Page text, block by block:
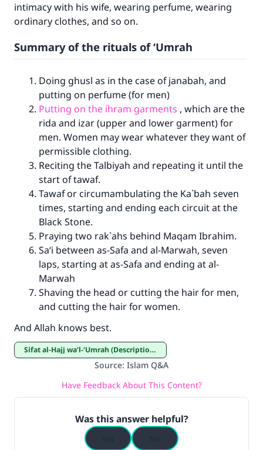
intimacy with his wife, wearing perfume, wearing
ordinary clothes, and so on.
Summary of the rituals of ‘Umrah
Doing ghusl as in the case of janabah, and
putting on perfume (for men)
Putting on the ihram garments , which are the
rida and izar (upper and lower garment) for
men. Women may wear whatever they want of
permissible clothing.
Reciting the Talbiyah and repeating it until the
start of tawaf.
Tawaf or circumambulating the Ka`bah seven
times, starting and ending each circuit at the
Black Stone.
Praying two rak`ahs behind Maqam Ibrahim.
Sa‘i between as-Safa and al-Marwah, seven
laps, starting at as-Safa and ending at al-
Marwah
Shaving the head or cutting the hair for men,
and cutting the hair for women.
And Allah knows best.
Sifat al-Hajj wa’l-‘Umrah (Description of Hajj and ‘Umrah)
Source: Islam Q&A
Have Feedback About This Content?
Was this answer helpful?